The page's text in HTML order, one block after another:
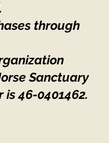
through
Sanctuary
is 46-0401462.